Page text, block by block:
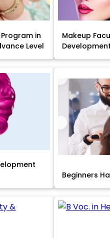
in
Level
Makeup
Beginners